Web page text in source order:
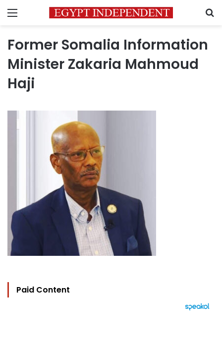
Menu
Former Somalia Information
Minister Zakaria Mahmoud
Haji
Paid Content